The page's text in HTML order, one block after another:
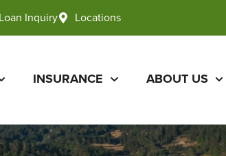
Loan Inquiry Locations
INSURANCE ABOUT US